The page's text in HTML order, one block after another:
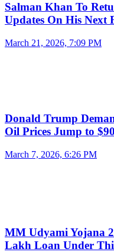
Salman Khan To
Updates On His Next
March 21, 2026, 7:09 PM
Donald Trump
Oil Prices Jump to
March 7, 2026, 6:26 PM
MM Udyami Yojana
Lakh Loan Under